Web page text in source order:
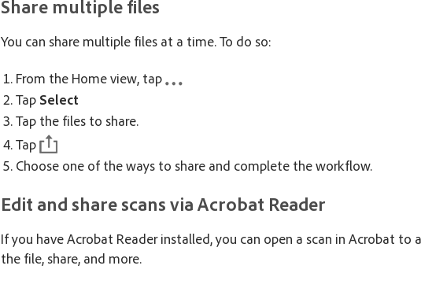
Share multiple files
You can share multiple files at a time. To do so:
From the Home view, tap
Tap Select
Tap the files to share.
Tap
Choose one of the ways to share and complete the workflow.
Edit and share scans via Acrobat Reader
If you have Acrobat Reader installed, you can open a scan in Acrobat to
the file, share, and more.